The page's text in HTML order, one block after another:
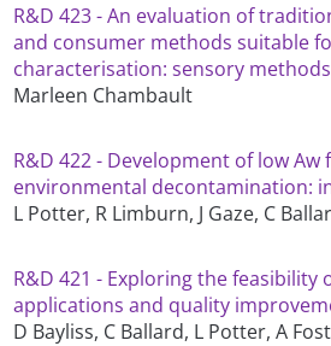
R&D 423 - An evaluation of
and consumer methods suitable
characterisation: sensory
Marleen Chambault
R&D 422 - Development of low Aw
environmental decontamination:
L Potter, R Limburn, J Gaze, C
R&D 421 - Exploring the feasibility
applications and quality
D Bayliss, C Ballard, L Potter, A